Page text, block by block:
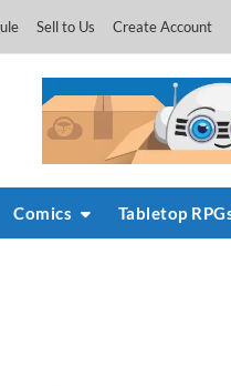
Sell to Us Create Account
Comics Tabletop